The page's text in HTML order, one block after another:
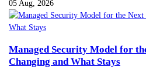
05 Aug, 2026
Managed Security Model for
Changing and What Stays